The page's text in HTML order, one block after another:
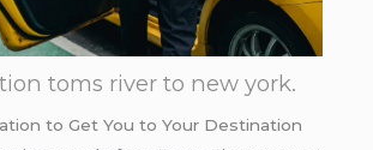
toms river to new york.
to Get You to Your Destination